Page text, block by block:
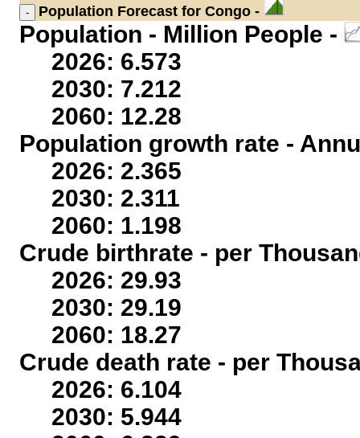
Population Forecast for Congo -
Population - Million People -
2026: 6.573
2030: 7.212
2060: 12.28
Population growth rate -
2026: 2.365
2030: 2.311
2060: 1.198
Crude birthrate - per
2026: 29.93
2030: 29.19
2060: 18.27
Crude death rate - per
2026: 6.104
2030: 5.944